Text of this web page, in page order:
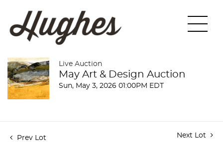
Live Auction
May Art & Design Auction
Sun, May 3, 2026 01:00PM EDT
Prev Lot Next Lot